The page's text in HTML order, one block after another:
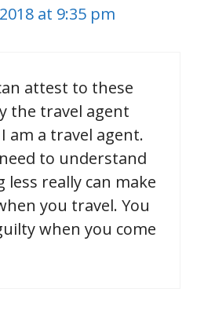
at 9:35 pm
attest to these
the travel agent
am a travel agent.
to understand
really can make
you travel. You
when you come